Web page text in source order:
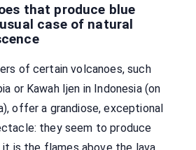
that produce blue
case of natural
of certain volcanoes, such
or Kawah Ijen in Indonesia (on
offer a grandiose, exceptional
they seem to produce